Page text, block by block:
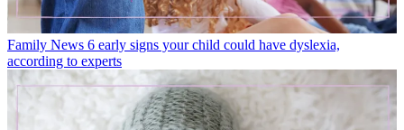
Family News 6 early signs your child could have dyslexia,
according to experts